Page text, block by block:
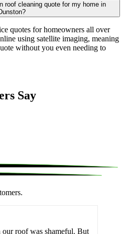
roof cleaning quote for my home in
quotes for homeowners all over
using satellite imaging, meaning
without you even needing to
Say
our roof was shameful. But